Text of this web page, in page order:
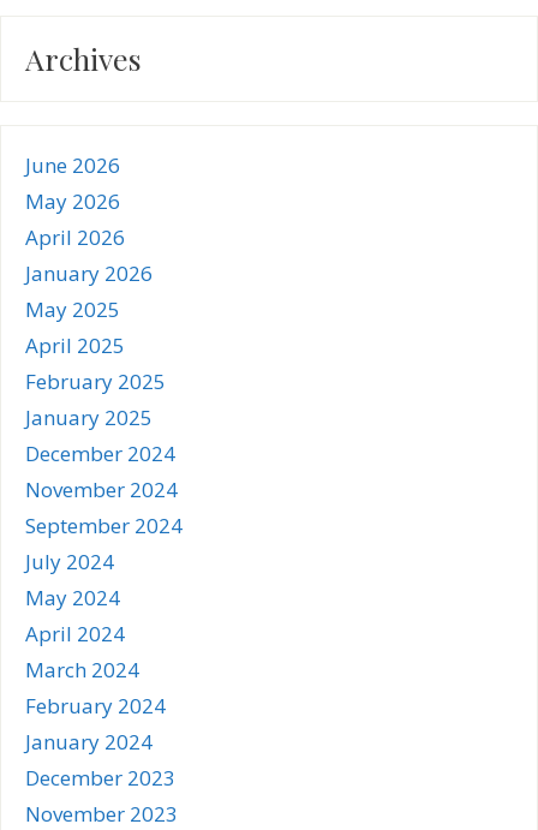
Archives
June 2026
May 2026
April 2026
January 2026
May 2025
April 2025
February 2025
January 2025
December 2024
November 2024
September 2024
July 2024
May 2024
April 2024
March 2024
February 2024
January 2024
December 2023
November 2023